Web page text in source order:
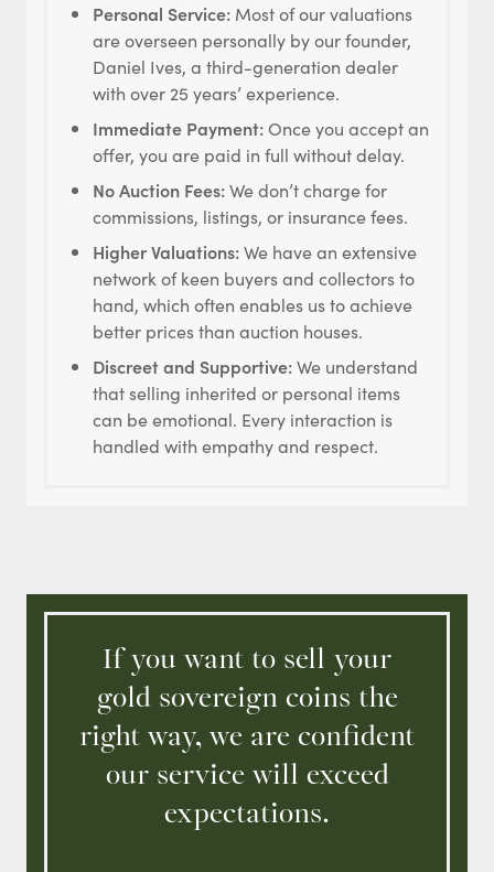
Personal Service: Most of our valuations
are overseen personally by our founder,
Daniel Ives, a third-generation dealer
with over 25 years’ experience.
Immediate Payment:Once you accept an
offer, you are paid in full without delay.
No Auction Fees:We don’t charge for
commissions, listings, or insurance fees.
Higher Valuations:We have an extensive
network of keen buyers and collectors to
hand, which often enables us to achieve
better prices than auction houses.
Discreet and Supportive:We understand
that selling inherited or personal items
can be emotional. Every interaction is
handled with empathy and respect.
If you want to sell your
gold sovereign coins the
right way, we are confident
our service will exceed
expectations.